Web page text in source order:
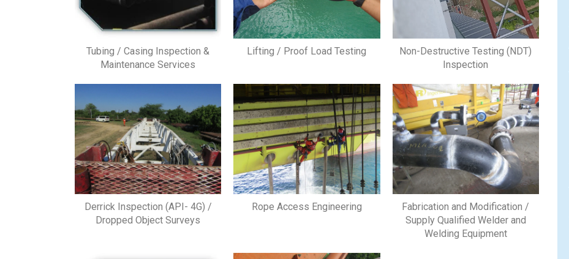
Tubing / Casing Inspection &
Maintenance Services
Lifting / Proof Load Testing
Non-Destructive Testing (NDT)
Inspection
Derrick Inspection (API- 4G) /
Dropped Object Surveys
Rope Access Engineering
Fabrication and Modification /
Supply Qualified Welder and
Welding Equipment